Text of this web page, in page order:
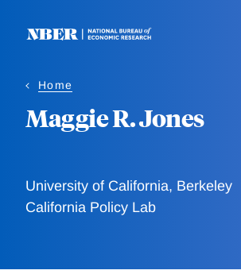
Home
Maggie R. Jones
University of California, Berkeley
California Policy Lab